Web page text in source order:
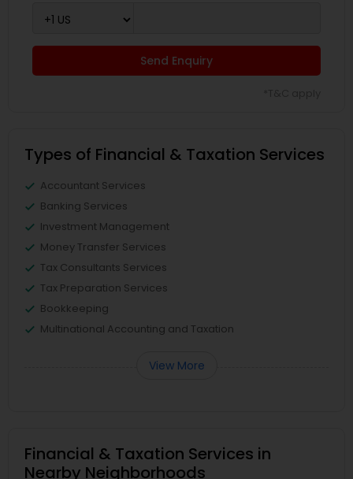
Send Enquiry
Types of Financial & Taxation Services
Accountant Services
Banking Services
Investment Management
Money Transfer Services
Tax Consultants Services
Tax Preparation Services
Bookkeeping
Multinational Accounting and Taxation
View More
Financial & Taxation Services in
Nearby Neighborhoods